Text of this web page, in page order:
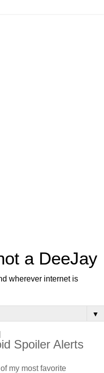
a DeeJay
wherever internet is
▼
Spoiler Alerts
my most favorite